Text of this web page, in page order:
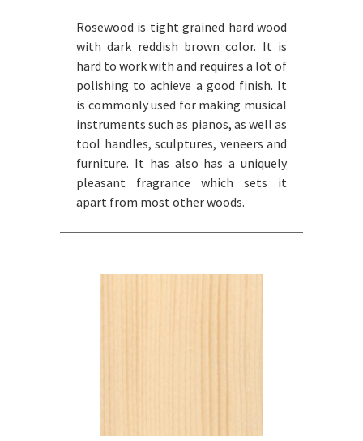
Rosewood is tight grained hard wood
with dark reddish brown color. It is
hard to work with and requires a lot of
polishing to achieve a good finish. It
is commonly used for making musical
instruments such as pianos, as well as
tool handles, sculptures, veneers and
furniture. It has also has a uniquely
pleasant fragrance which sets it
apart from most other woods.